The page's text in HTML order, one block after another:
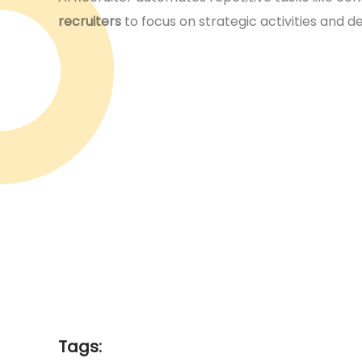
recruiters to focus on strategic activities and
Tags: